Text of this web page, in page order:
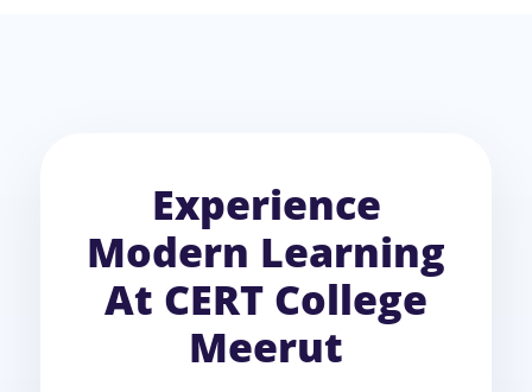
Experience
Modern Learning
At CERT College
Meerut